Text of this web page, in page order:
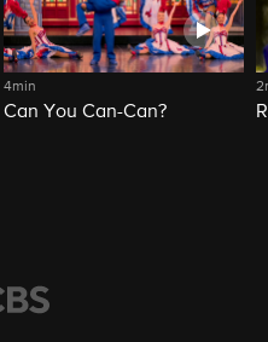
4min
Can You Can-Can?